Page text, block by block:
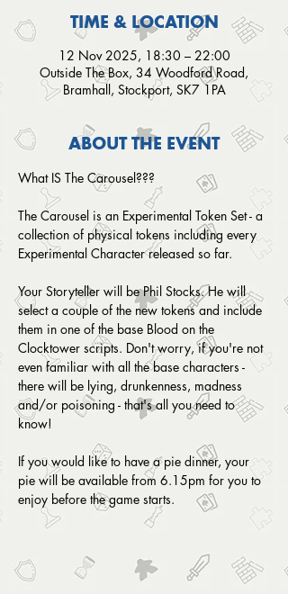
TIME & LOCATION
12 Nov 2025, 18:30 – 22:00
Outside The Box, 34 Woodford Road,
Bramhall, Stockport, SK7 1PA
ABOUT THE EVENT
What IS The Carousel???
The Carousel is an Experimental Token Set - a
collection of physical tokens including every
Experimental Character released so far.
Your Storyteller will be Phil Stocks. He will
select a couple of the new tokens and include
them in one of the base Blood on the
Clocktower scripts. Don't worry, if you're not
even familiar with all the base characters -
there will be lying, drunkenness, madness
and/or poisoning - that's all you need to
know!
If you would like to have a pie dinner, your
pie will be available from 6.15pm for you to
enjoy before the game starts.